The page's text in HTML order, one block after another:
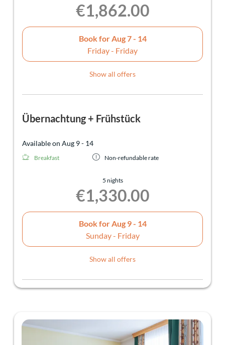
€1,862.00
Book for Aug 7 - 14
Friday - Friday
Show all offers
Übernachtung + Frühstück
Available on Aug 9 - 14
Breakfast Non-refundable rate
5 nights
€1,330.00
Book for Aug 9 - 14
Sunday - Friday
Show all offers